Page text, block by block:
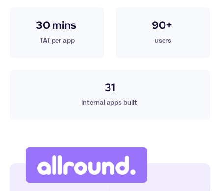
30 mins
TAT per app
90+
users
31
internal apps built